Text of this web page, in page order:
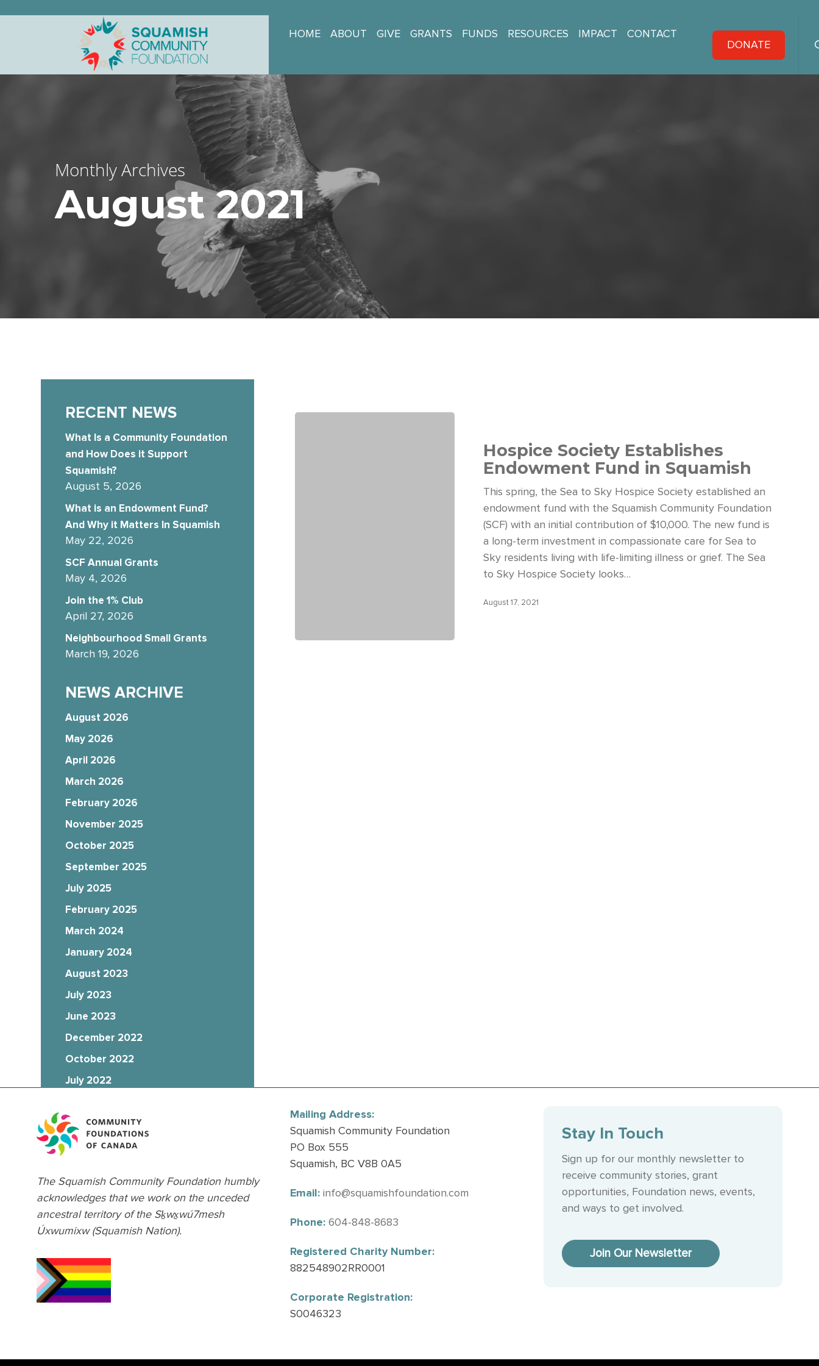
HOME ABOUT GIVE GRANTS FUNDS RESOURCES IMPACT
CONTACT
DONATE
Monthly Archives
August 2021
Hospice Society Establishes
Endowment Fund in Squamish
This spring, the Sea to Sky Hospice Society established an
endowment fund with the Squamish Community Foundation
(SCF) with an initial contribution of $10,000. The new fund is
a long-term investment in compassionate care for Sea to
Sky residents living with life-limiting illness or grief. The Sea
to Sky Hospice Society looks…
August 17, 2021
RECENT NEWS
What Is a Community Foundation
and How Does it Support
Squamish?
August 5, 2026
What is an Endowment Fund?
And Why it Matters In Squamish
May 22, 2026
SCF Annual Grants
May 4, 2026
Join the 1% Club
April 27, 2026
Neighbourhood Small Grants
March 19, 2026
NEWS ARCHIVE
August 2026
May 2026
April 2026
March 2026
February 2026
November 2025
October 2025
September 2025
July 2025
February 2025
March 2024
January 2024
August 2023
July 2023
June 2023
December 2022
October 2022
July 2022
November 2021
September 2021
July 2021
March 2021
January 2021
October 2020
September 2020
The Squamish Community Foundation humbly
acknowledges that we work on the unceded
ancestral territory of the Sḵwx̱wú7mesh
Úxwumixw (Squamish Nation).
Mailing Address:
Squamish Community Foundation
PO Box 555
Squamish, BC V8B 0A5
Email: info@squamishfoundation.com
Phone: 604-848-8683
Registered Charity Number:
882548902RR0001
Corporate Registration:
S0046323
Stay In Touch
Sign up for our monthly newsletter to
receive community stories, grant
opportunities, Foundation news, events,
and ways to get involved.
Join Our Newsletter